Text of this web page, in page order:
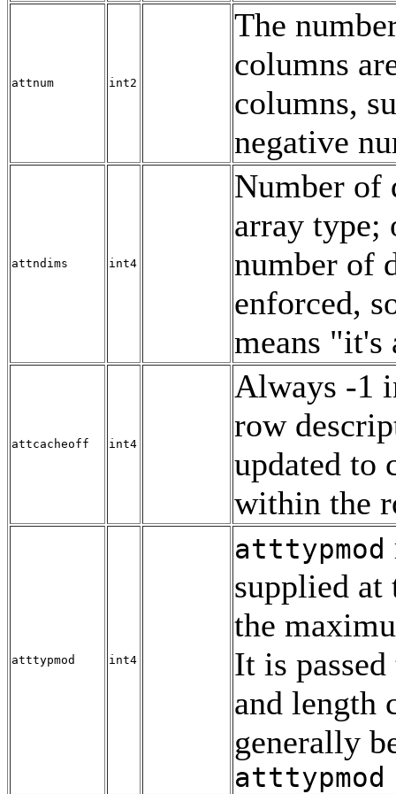
attnum int2
The
columns
columns,
negative
attndims int4
Number of
array type;
number of
enforced,
means "it's
attcacheoff int4
Always -1
row
updated to
within the
atttypmod int4
atttypmod
supplied at
the
It is
and length
generally
atttypmod